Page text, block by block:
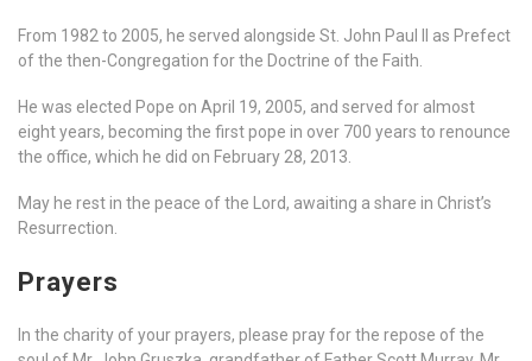
From 1982 to 2005, he served alongside St. John Paul II as Prefect
of the then-Congregation for the Doctrine of the Faith.
He was elected Pope on April 19, 2005, and served for almost
eight years, becoming the first pope in over 700 years to renounce
the office, which he did on February 28, 2013.
May he rest in the peace of the Lord, awaiting a share in Christ’s
Resurrection.
Prayers
In the charity of your prayers, please pray for the repose of the